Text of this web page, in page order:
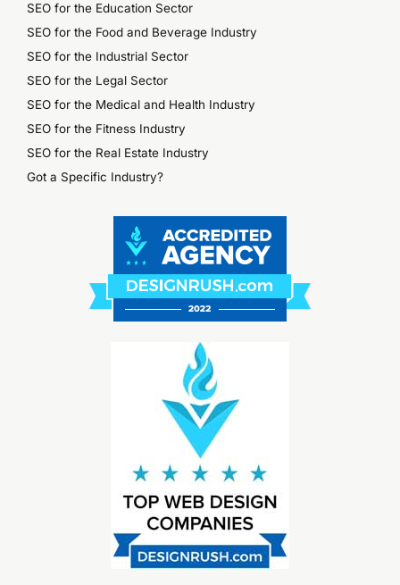
SEO for the Education Sector
SEO for the Food and Beverage Industry
SEO for the Industrial Sector
SEO for the Legal Sector
SEO for the Medical and Health Industry
SEO for the Fitness Industry
SEO for the Real Estate Industry
Got a Specific Industry?